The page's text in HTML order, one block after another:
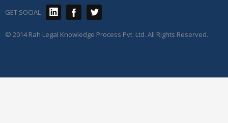
GET SOCIAL
© 2014 Rah Legal Knowledge Process Pvt. Ltd. All Rights Reserved.